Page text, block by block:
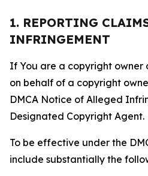
1. REPORTING
INFRINGEMENT
If You are a copyright
on behalf of a copyright
DMCA Notice of Alleged
Designated Copyright Agent.
To be effective under the
include substantially the